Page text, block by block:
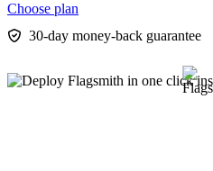
Choose plan
30-day money-back guarantee